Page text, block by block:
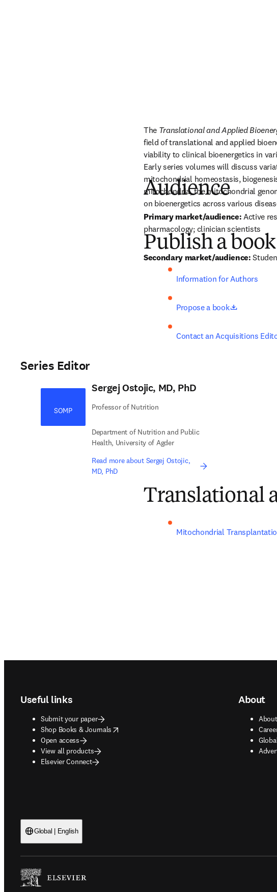
The Translational and Applied
field of translational and applied
viability to clinical bioenergetics in
Early series volumes will discuss
mitochondrial homeostasis,
mitochondria, the mitochondrial
on bioenergetics across various
Audience
Primary market/audience: Active
pharmacology; clinician scientists
Secondary market/audience:
Publish a
Information for Authors
Propose a book opens in
Contact an Acquisitions
Series Editor
SOMP
Sergej Ostojic, MD, PhD
Professor of Nutrition
Department of Nutrition and Public
Health, University of Agder
Read more about Sergej Ostojic,
MD, PhD
Translational
Mitochondrial
Useful links
Submit your paper
Shop Books & Journals
opens in new tab/window
Open access
View all products
Elsevier Connect
About
Global | English